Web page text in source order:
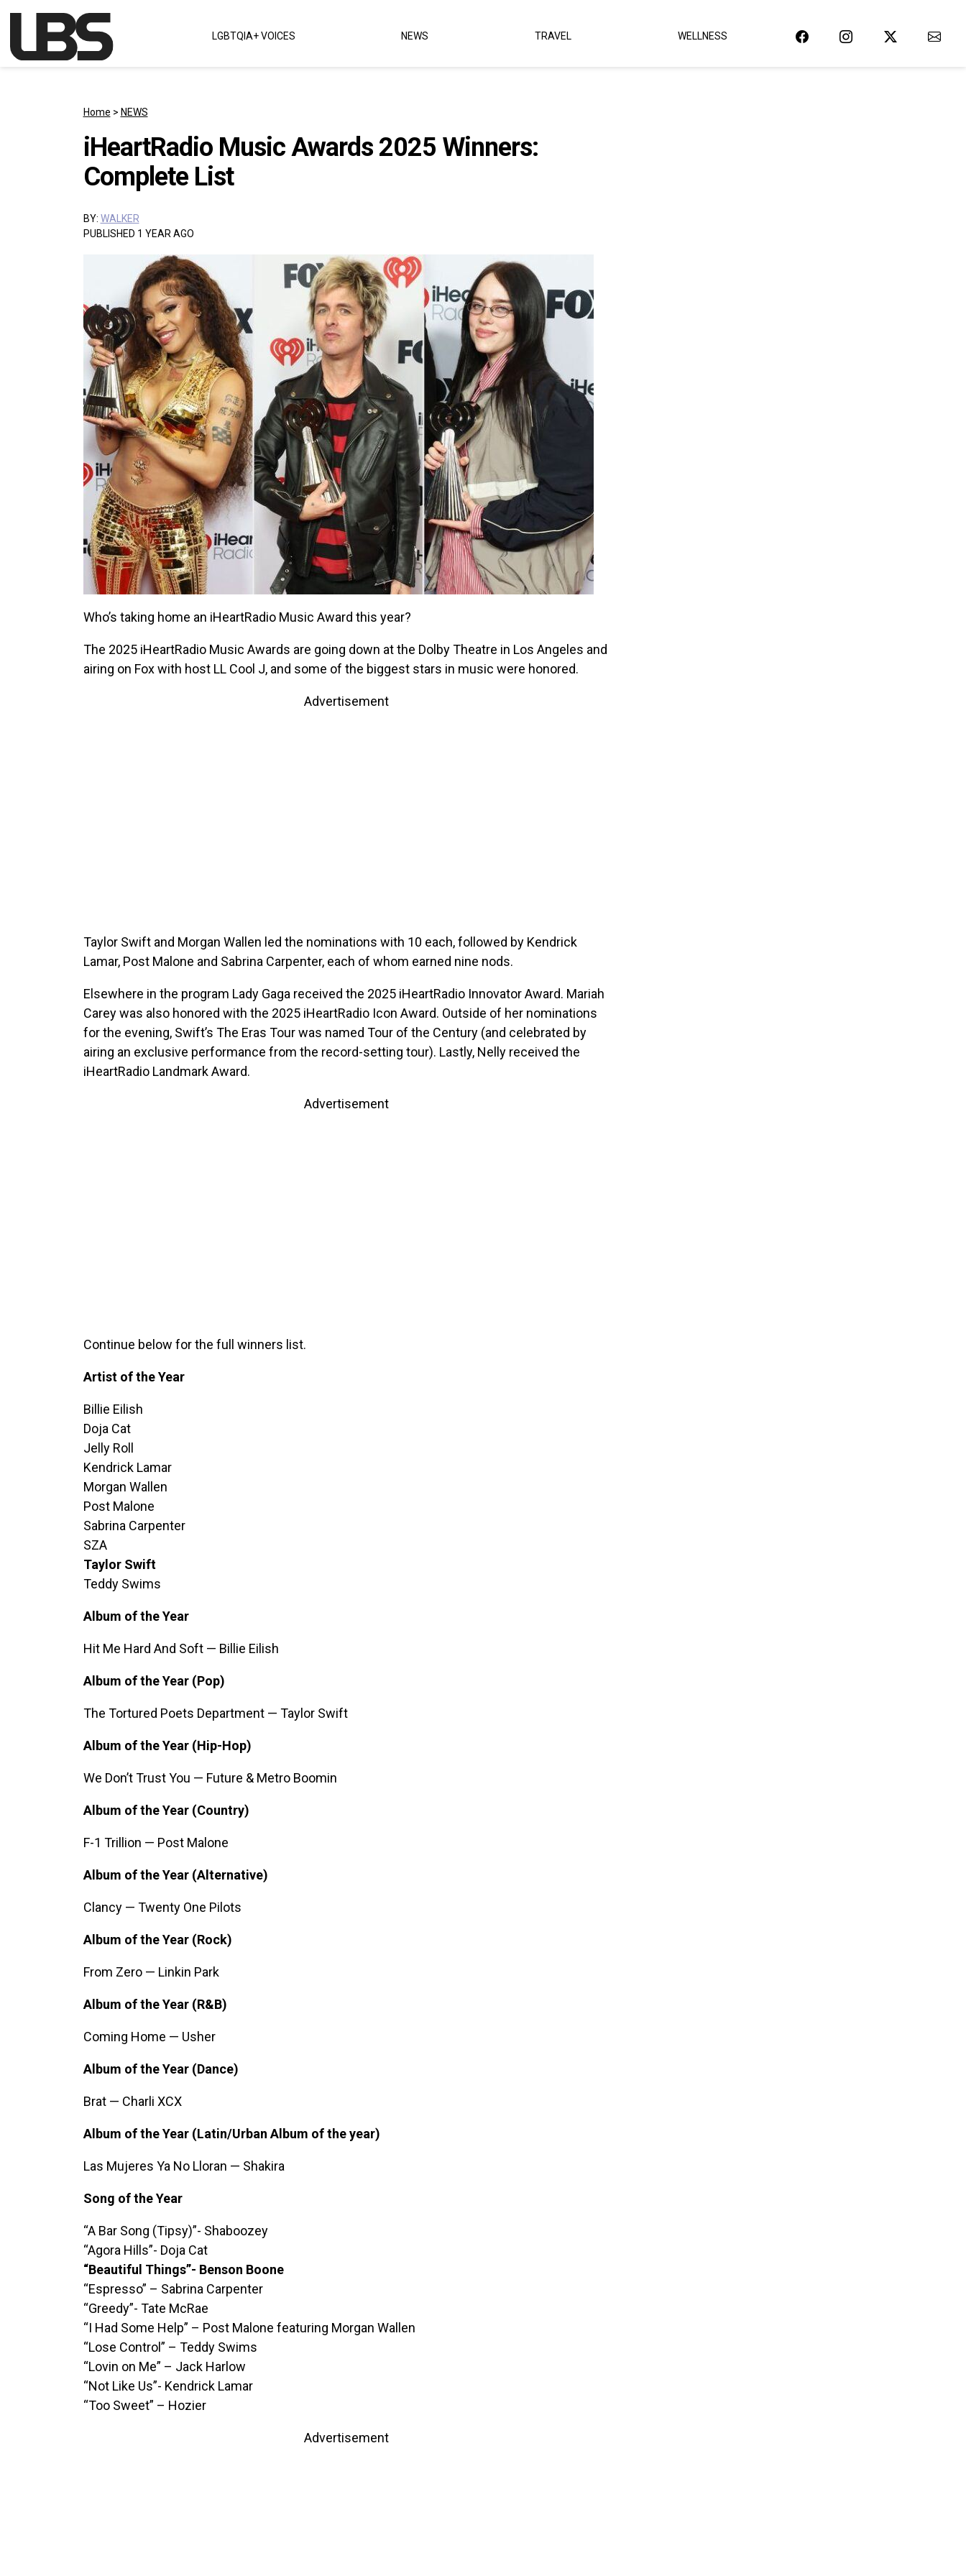
Main Navigation LGBTQIA+ VOICES NEWS TRAVEL WELLNESS
Home > NEWS
iHeartRadio Music Awards 2025 Winners:
Complete List
BY: WALKER
PUBLISHED 1 YEAR AGO
Who’s taking home an iHeartRadio Music Award this year?
The 2025 iHeartRadio Music Awards are going down at the Dolby Theatre in Los Angeles and
airing on Fox with host LL Cool J, and some of the biggest stars in music were honored.
Advertisement
Taylor Swift and Morgan Wallen led the nominations with 10 each, followed by Kendrick
Lamar, Post Malone and Sabrina Carpenter, each of whom earned nine nods.
Elsewhere in the program Lady Gaga received the 2025 iHeartRadio Innovator Award. Mariah
Carey was also honored with the 2025 iHeartRadio Icon Award. Outside of her nominations
for the evening, Swift’s The Eras Tour was named Tour of the Century (and celebrated by
airing an exclusive performance from the record-setting tour). Lastly, Nelly received the
iHeartRadio Landmark Award.
Advertisement
Continue below for the full winners list.
Artist of the Year
Billie Eilish
Doja Cat
Jelly Roll
Kendrick Lamar
Morgan Wallen
Post Malone
Sabrina Carpenter
SZA
Taylor Swift
Teddy Swims
Album of the Year
Hit Me Hard And Soft — Billie Eilish
Album of the Year (Pop)
The Tortured Poets Department — Taylor Swift
Album of the Year (Hip-Hop)
We Don’t Trust You — Future & Metro Boomin
Album of the Year (Country)
F-1 Trillion — Post Malone
Album of the Year (Alternative)
Clancy — Twenty One Pilots
Album of the Year (Rock)
From Zero — Linkin Park
Album of the Year (R&B)
Coming Home — Usher
Album of the Year (Dance)
Brat — Charli XCX
Album of the Year (Latin/Urban Album of the year)
Las Mujeres Ya No Lloran — Shakira
Song of the Year
“A Bar Song (Tipsy)”- Shaboozey
“Agora Hills”- Doja Cat
“Beautiful Things”- Benson Boone
“Espresso” – Sabrina Carpenter
“Greedy”- Tate McRae
“I Had Some Help” – Post Malone featuring Morgan Wallen
“Lose Control” – Teddy Swims
“Lovin on Me” – Jack Harlow
“Not Like Us”- Kendrick Lamar
“Too Sweet” – Hozier
Advertisement